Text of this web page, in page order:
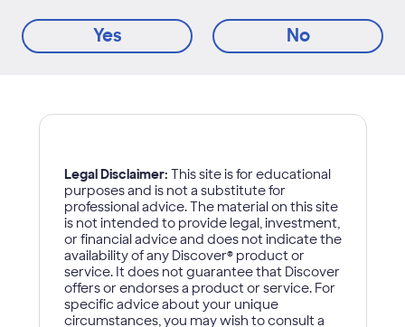
Yes No